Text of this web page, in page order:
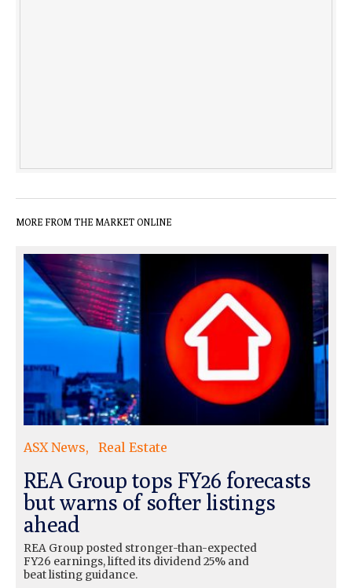
MORE FROM THE MARKET ONLINE
ASX News Real Estate
REA Group tops FY26 forecasts
but warns of softer listings
ahead
REA Group posted stronger-than-expected
FY26 earnings, lifted its dividend 25% and
beat listing guidance.